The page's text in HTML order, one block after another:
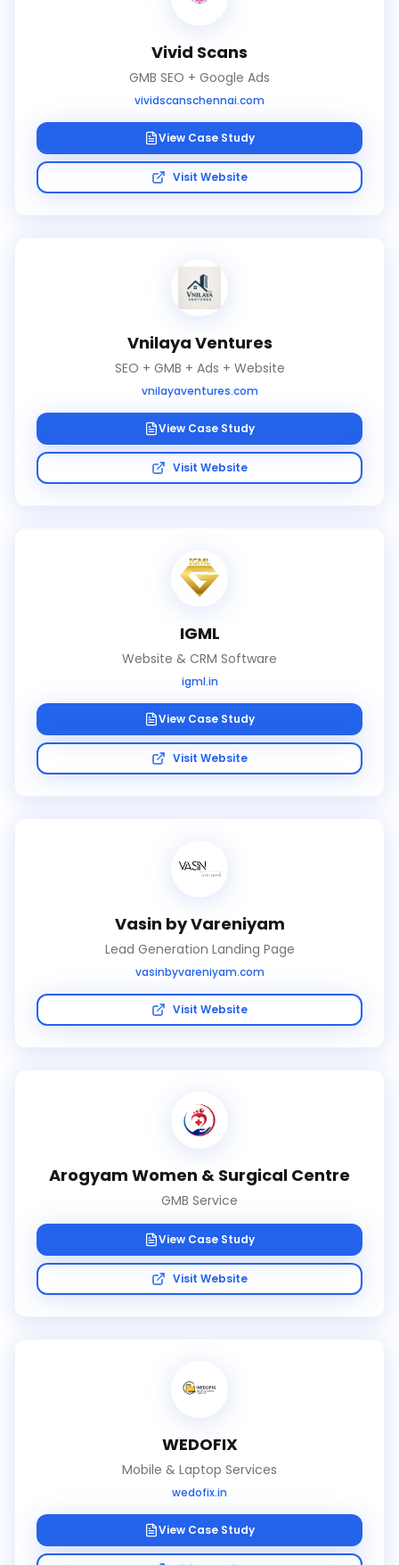
Vivid Scans
GMB SEO + Google Ads
vividscanschennai.com
View Case Study
Visit Website
Vnilaya Ventures
SEO + GMB + Ads + Website
vnilayaventures.com
View Case Study
Visit Website
IGML
Website & CRM Software
igml.in
View Case Study
Visit Website
Vasin by Vareniyam
Lead Generation Landing Page
vasinbyvareniyam.com
Visit Website
Arogyam Women & Surgical Centre
GMB Service
View Case Study
Visit Website
WEDOFIX
Mobile & Laptop Services
wedofix.in
View Case Study